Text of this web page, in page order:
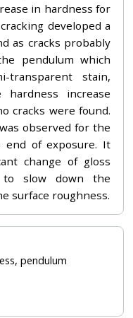
in hardness for
developed a
as cracks probably
pendulum which
transparent stain,
increase
cracks were found.
observed for the
end of exposure. It
change of gloss
to slow down the
surface roughness.
pendulum